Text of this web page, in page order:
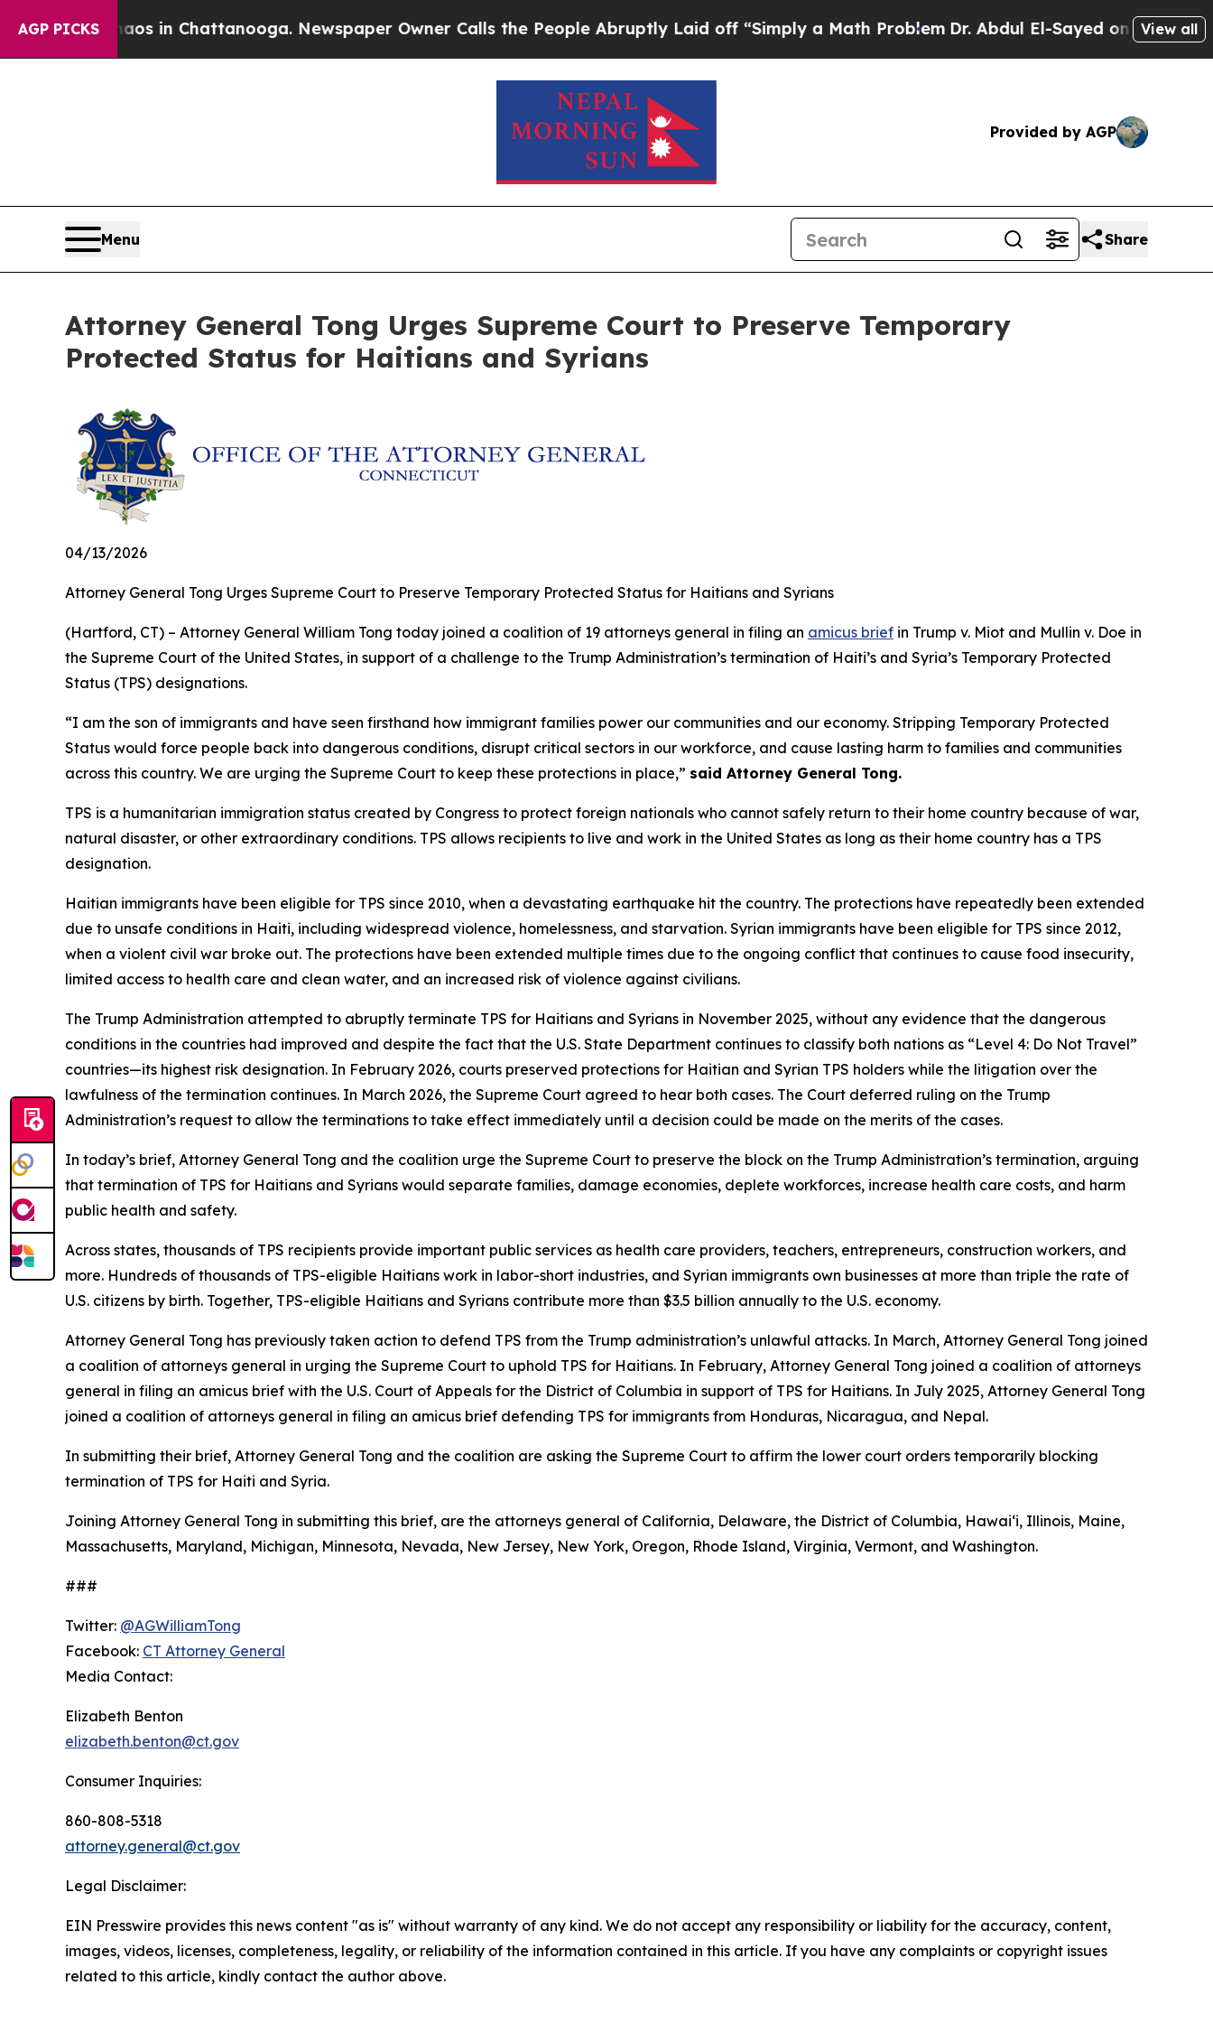
AGP PICKS
Chaos in Chattanooga. Newspaper Owner Calls the People Abruptly Laid off “Simply a Math ProblemDr. Abdul El-Sayed on Historic View all
Provided by AGP
Menu Share
Attorney General Tong Urges Supreme Court to Preserve Temporary
Protected Status for Haitians and Syrians
04/13/2026
Attorney General Tong Urges Supreme Court to Preserve Temporary Protected Status for Haitians and Syrians
(Hartford, CT) – Attorney General William Tong today joined a coalition of 19 attorneys general in filing an amicus brief in Trump v. Miot and Mullin v. Doe in
the Supreme Court of the United States, in support of a challenge to the Trump Administration’s termination of Haiti’s and Syria’s Temporary Protected
Status (TPS) designations.
“I am the son of immigrants and have seen firsthand how immigrant families power our communities and our economy. Stripping Temporary Protected
Status would force people back into dangerous conditions, disrupt critical sectors in our workforce, and cause lasting harm to families and communities
across this country. We are urging the Supreme Court to keep these protections in place,” said Attorney General Tong.
TPS is a humanitarian immigration status created by Congress to protect foreign nationals who cannot safely return to their home country because of war,
natural disaster, or other extraordinary conditions. TPS allows recipients to live and work in the United States as long as their home country has a TPS
designation.
Haitian immigrants have been eligible for TPS since 2010, when a devastating earthquake hit the country. The protections have repeatedly been extended
due to unsafe conditions in Haiti, including widespread violence, homelessness, and starvation. Syrian immigrants have been eligible for TPS since 2012,
when a violent civil war broke out. The protections have been extended multiple times due to the ongoing conflict that continues to cause food insecurity,
limited access to health care and clean water, and an increased risk of violence against civilians.
The Trump Administration attempted to abruptly terminate TPS for Haitians and Syrians in November 2025, without any evidence that the dangerous
conditions in the countries had improved and despite the fact that the U.S. State Department continues to classify both nations as “Level 4: Do Not Travel”
countries—its highest risk designation. In February 2026, courts preserved protections for Haitian and Syrian TPS holders while the litigation over the
lawfulness of the termination continues. In March 2026, the Supreme Court agreed to hear both cases. The Court deferred ruling on the Trump
Administration’s request to allow the terminations to take effect immediately until a decision could be made on the merits of the cases.
In today’s brief, Attorney General Tong and the coalition urge the Supreme Court to preserve the block on the Trump Administration’s termination, arguing
that termination of TPS for Haitians and Syrians would separate families, damage economies, deplete workforces, increase health care costs, and harm
public health and safety.
Across states, thousands of TPS recipients provide important public services as health care providers, teachers, entrepreneurs, construction workers, and
more. Hundreds of thousands of TPS-eligible Haitians work in labor-short industries, and Syrian immigrants own businesses at more than triple the rate of
U.S. citizens by birth. Together, TPS-eligible Haitians and Syrians contribute more than $3.5 billion annually to the U.S. economy.
Attorney General Tong has previously taken action to defend TPS from the Trump administration’s unlawful attacks. In March, Attorney General Tong joined
a coalition of attorneys general in urging the Supreme Court to uphold TPS for Haitians. In February, Attorney General Tong joined a coalition of attorneys
general in filing an amicus brief with the U.S. Court of Appeals for the District of Columbia in support of TPS for Haitians. In July 2025, Attorney General Tong
joined a coalition of attorneys general in filing an amicus brief defending TPS for immigrants from Honduras, Nicaragua, and Nepal.
In submitting their brief, Attorney General Tong and the coalition are asking the Supreme Court to affirm the lower court orders temporarily blocking
termination of TPS for Haiti and Syria.
Joining Attorney General Tong in submitting this brief, are the attorneys general of California, Delaware, the District of Columbia, Hawaiʻi, Illinois, Maine,
Massachusetts, Maryland, Michigan, Minnesota, Nevada, New Jersey, New York, Oregon, Rhode Island, Virginia, Vermont, and Washington.
###
Twitter: @AGWilliamTong
Facebook: CT Attorney General
Media Contact:
Elizabeth Benton
elizabeth.benton@ct.gov
Consumer Inquiries:
860-808-5318
attorney.general@ct.gov
Legal Disclaimer:
EIN Presswire provides this news content "as is" without warranty of any kind. We do not accept any responsibility or liability for the accuracy, content,
images, videos, licenses, completeness, legality, or reliability of the information contained in this article. If you have any complaints or copyright issues
related to this article, kindly contact the author above.